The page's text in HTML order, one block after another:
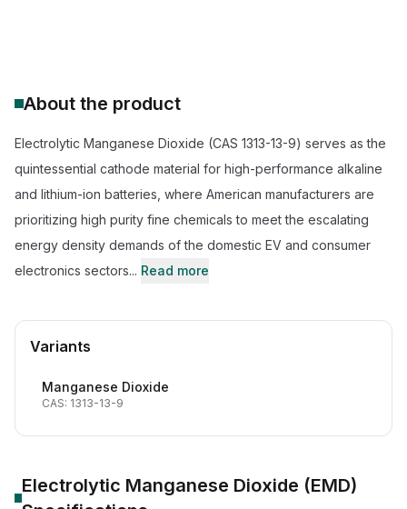
About the product
Electrolytic Manganese Dioxide (CAS 1313-13-9) serves as the
quintessential cathode material for high-performance alkaline
and lithium-ion batteries, where American manufacturers are
prioritizing high purity fine chemicals to meet the escalating
energy density demands of the domestic EV and consumer
electronics sectors... Read more
Variants
Manganese Dioxide
CAS: 1313-13-9
Electrolytic Manganese Dioxide (EMD)